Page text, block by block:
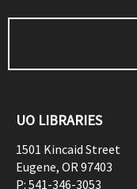
UO LIBRARIES
1501 Kincaid Street
Eugene, OR97403
P: 541-346-3053